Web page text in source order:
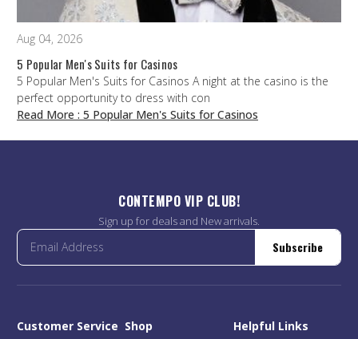
Aug 04, 2026
5 Popular Men's Suits for Casinos
5 Popular Men's Suits for Casinos A night at the casino is the
perfect opportunity to dress with con
Read More : 5 Popular Men's Suits for Casinos
CONTEMPO VIP CLUB!
Sign up for deals and New arrivals.
Subscribe
Customer Service Shop Helpful Links